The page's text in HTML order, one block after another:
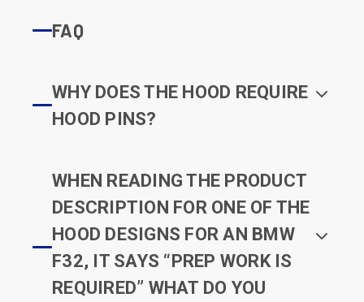
FAQ
WHY DOES THE HOOD REQUIRE
HOOD PINS?
WHEN READING THE PRODUCT
DESCRIPTION FOR ONE OF THE
HOOD DESIGNS FOR AN BMW
F32, IT SAYS “PREP WORK IS
REQUIRED” WHAT DO YOU